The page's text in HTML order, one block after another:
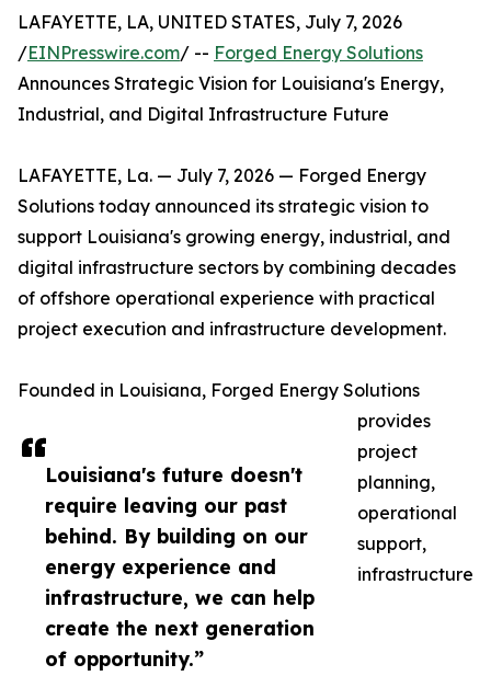
Louisiana's future doesn't
require leaving our past
behind. By building on our
energy experience and
infrastructure, we can help
create the next generation
of opportunity.”
LAFAYETTE, LA, UNITED STATES, July 7, 2026
/EINPresswire.com/ -- Forged Energy Solutions
Announces Strategic Vision for Louisiana's Energy,
Industrial, and Digital Infrastructure Future
LAFAYETTE, La. — July 7, 2026 — Forged Energy
Solutions today announced its strategic vision to
support Louisiana's growing energy, industrial, and
digital infrastructure sectors by combining decades
of offshore operational experience with practical
project execution and infrastructure development.
Founded in Louisiana, Forged Energy Solutions
provides
project
planning,
operational
support,
infrastructure